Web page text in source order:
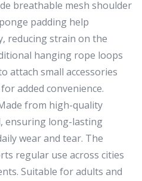
breathable mesh shoulder
padding help
reducing strain on the
hanging rope loops
attach small accessories
added convenience.
from high-quality
ensuring long-lasting
wear and tear. The
regular use across cities
Suitable for adults and